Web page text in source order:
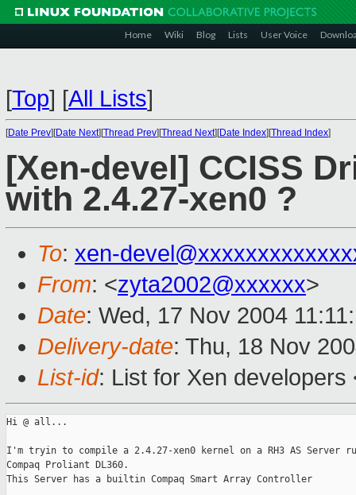
Home Wiki Blog Lists User Voice
[Top] [All Lists]
[Date Prev][Date Next][Thread Prev][Thread Next][Date Index][Thread Index]
[Xen-devel] CCISS
with 2.4.27-xen0 ?
To: xen-
From: <zyta2002@xxxxxx>
Date: Wed, 17 Nov 2004
Delivery-date: Thu, 18 Nov
List-id: List for Xen
Hi @ all...
I'm tryin to compile a 2.4.27-xen0 kernel on a RH3 AS Server
Compaq Proliant DL360.
This Server has a builtin Compaq Smart Array Controller